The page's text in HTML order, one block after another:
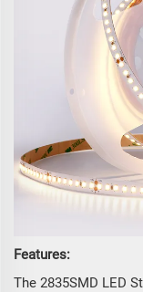
Features:
The 2835SMD LED